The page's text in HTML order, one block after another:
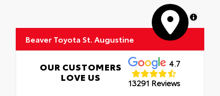
MapLibre
Beaver Toyota St. Augustine
OUR CUSTOMERS
LOVE US
4.7
13291 Reviews